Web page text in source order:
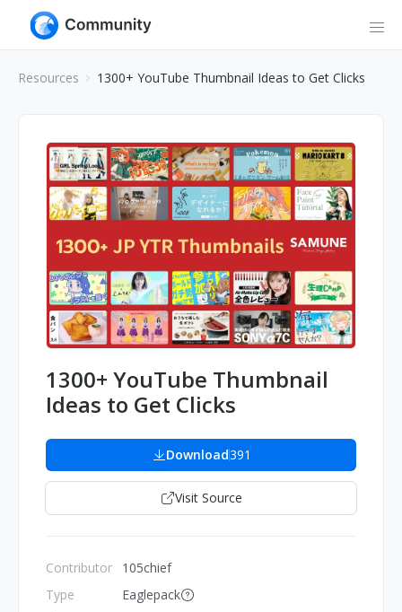
Resources 1300+ YouTube Thumbnail Ideas to Get Clicks
1300+ YouTube Thumbnail
Ideas to Get Clicks
Download391
Visit Source
Contributor
Type
105chief
Eaglepack